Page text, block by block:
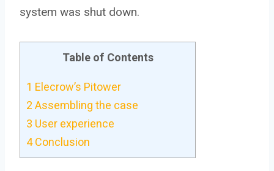
system was shut down.
Table of Contents
1 Elecrow’s Pitower
2 Assembling the case
3 User experience
4Conclusion